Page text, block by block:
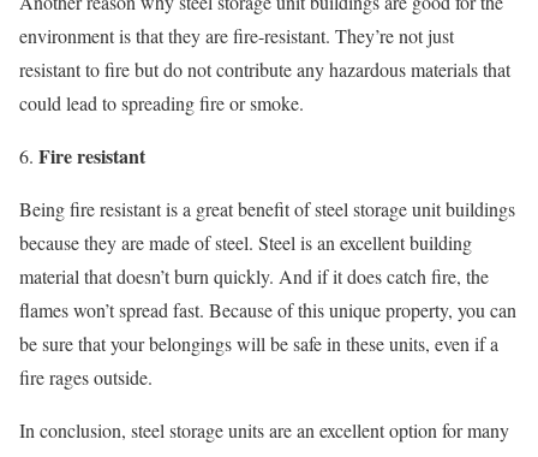
environment is that they are fire-resistant. They’re not just
resistant to fire but do not contribute any hazardous materials that
could lead to spreading fire or smoke.
Fire resistant
Being fire resistant is a great benefit of steel storage unit buildings
because they are made of steel. Steel is an excellent building
material that doesn’t burn quickly. And if it does catch fire, the
flames won’t spread fast. Because of this unique property, you can
be sure that your belongings will be safe in these units, even if a
fire rages outside.
In conclusion, steel storage units are an excellent option for many